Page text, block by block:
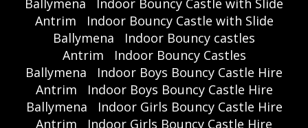
Antrim
Indoor Bouncy Castle with Slide
Ballymena
Indoor Bouncy castles
Antrim
Indoor Bouncy Castles
Ballymena
Indoor Boys Bouncy Castle Hire
Antrim
Indoor Boys Bouncy Castle Hire
Ballymena
Indoor Girls Bouncy Castle Hire
Antrim
Indoor Girls Bouncy Castle Hire